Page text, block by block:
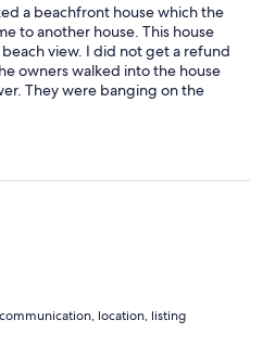
a beachfront house which the
to another house. This house
view. I did not get a refund
owners walked into the house
They were banging on the
her asking who she was. She
a break in.I reached out to the
and lied about those people
a serious violation of Vrbo's host
and privacy laws.Once again
for this incident. I
for how the host handled
this place and people!! The
infestation. The washer and
which is very strange for a
location, listing